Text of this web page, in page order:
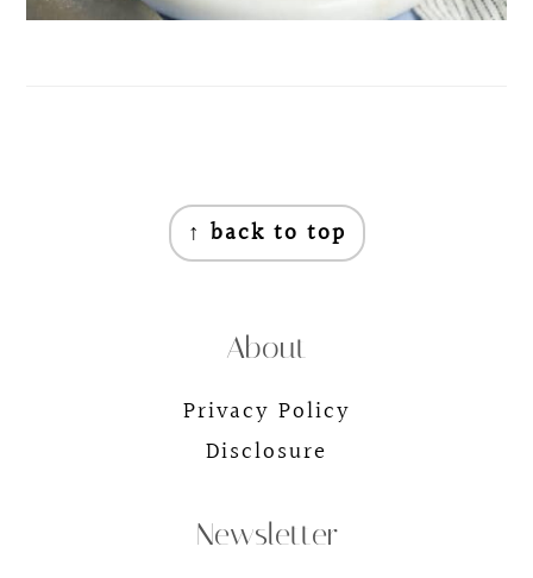
↑ back to top
About
Privacy Policy
Disclosure
Newsletter